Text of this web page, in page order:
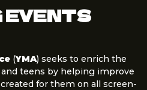
EVENTS
(YMA) seeks to enrich the
teens by helping improve
for them on all screen-